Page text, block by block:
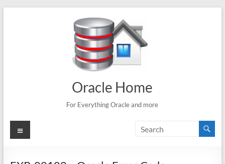
Oracle Home
For Everything Oracle and more
Menu